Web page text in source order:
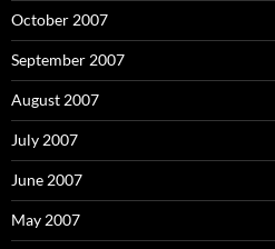
October 2007
September 2007
August 2007
July 2007
June 2007
May 2007